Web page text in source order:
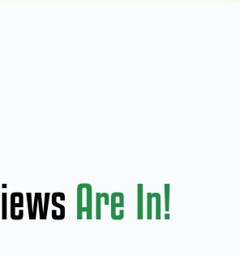
Are In!